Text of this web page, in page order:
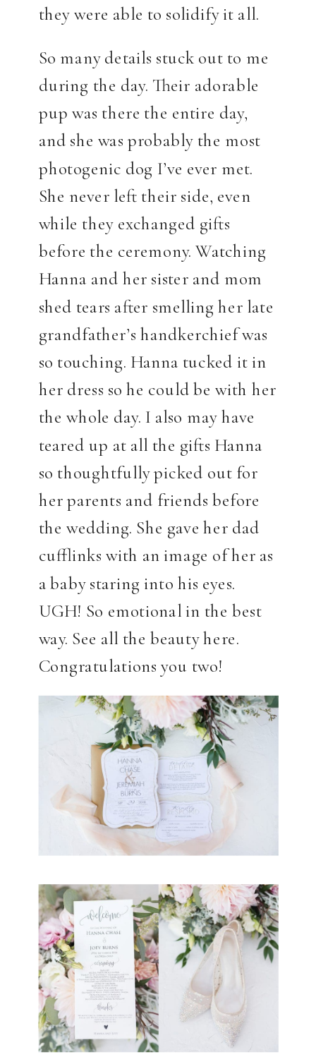
they were able to solidify it all.
So many details stuck out to me
during the day. Their adorable
pup was there the entire day,
and she was probably the most
photogenic dog I’ve ever met.
She never left their side, even
while they exchanged gifts
before the ceremony. Watching
Hanna and her sister and mom
shed tears after smelling her late
grandfather’s handkerchief was
so touching. Hanna tucked it in
her dress so he could be with her
the whole day. I also may have
teared up at all the gifts Hanna
so thoughtfully picked out for
her parents and friends before
the wedding. She gave her dad
cufflinks with an image of her as
a baby staring into his eyes.
UGH! So emotional in the best
way. See all the beauty here.
Congratulations you two!